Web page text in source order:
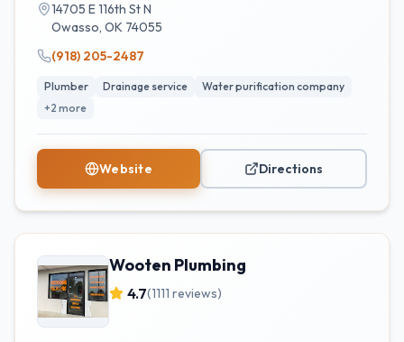
14705 E 116th St N
Owasso, OK 74055
(918) 205-2487
Plumber Drainage service
Water purification company
+2 more
Website Directions
Wooten Plumbing
4.7(1111 reviews)